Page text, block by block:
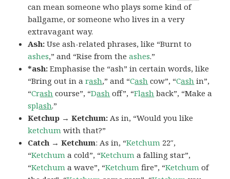
can mean someone who plays some kind of
ballgame, or someone who lives in a very
extravagant way.
Ash:Use ash-related phrases, like “Burnt to
ashes,” and “Rise from theashes.”
*ash:Emphasise the “ash” in certain words, like
“Bring out in arash,” and “Cash cow”, “Cash in”,
“Crash course”, “Dash off”, “Flash back”, “Make a
splash.”
Ketchup → Ketchum: As in, “Would you like
ketchum with that?”
Catch → Ketchum: As in, “Ketchum 22″,
“Ketchum a cold”, “Ketchum a falling star”,
“Ketchum a wave”, “Ketchum fire”, “Ketchum of